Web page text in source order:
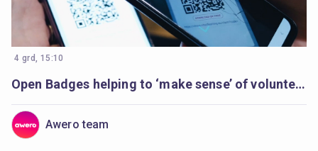
4 grd, 15:10
Open Badges helping to ‘make sense’ of volunteer’s learning
Awero team